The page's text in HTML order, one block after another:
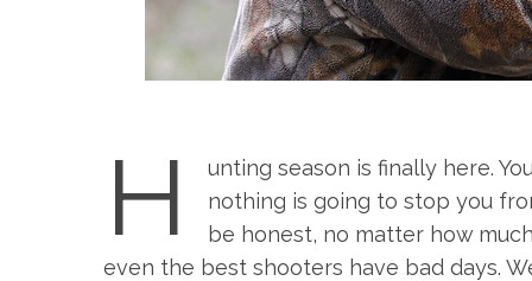
H
unting season is finally here.
nothing is going to stop you
be honest, no matter how
even the best shooters have bad days.